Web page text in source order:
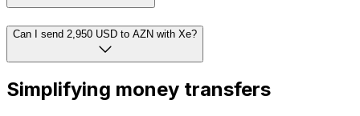
Can I send 2,950 USD to AZN with Xe?
Simplifying money transfers